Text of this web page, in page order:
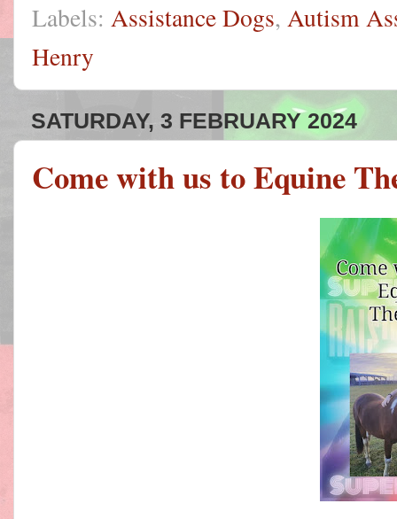
Labels: Assistance Dogs, Autism
Henry
SATURDAY, 3 FEBRUARY 2024
Come with us to Equine